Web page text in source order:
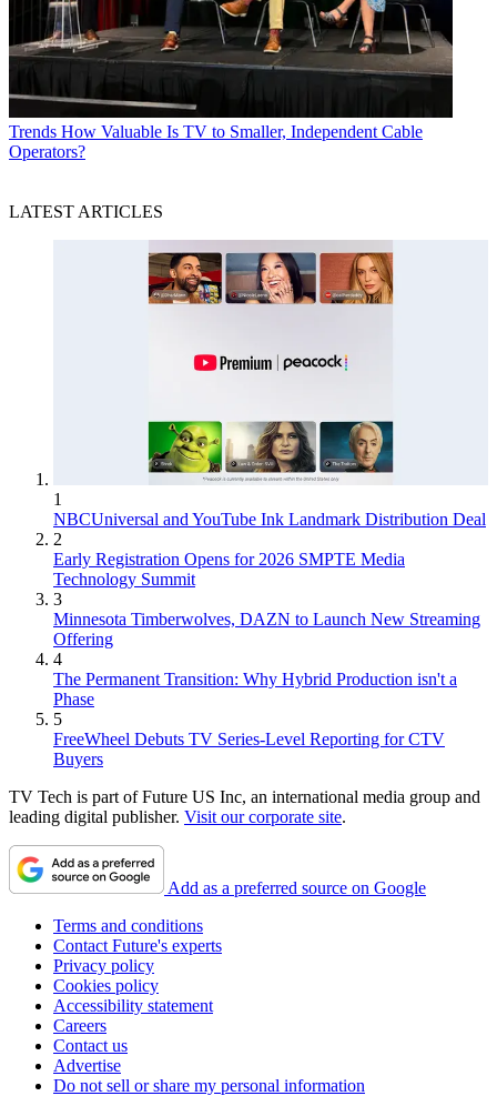
Trends How Valuable Is TV to Smaller, Independent Cable
Operators?
LATEST ARTICLES
1
NBCUniversal and YouTube Ink Landmark Distribution Deal
2
Early Registration Opens for 2026 SMPTE Media
Technology Summit
3
Minnesota Timberwolves, DAZN to Launch New Streaming
Offering
4
The Permanent Transition: Why Hybrid Production isn't a
Phase
5
FreeWheel Debuts TV Series-Level Reporting for CTV
Buyers
TV Tech is part of Future US Inc, an international media group and
leading digital publisher. Visit our corporate site.
Add as a preferred source on Google
Terms and conditions
Contact Future's experts
Privacy policy
Cookies policy
Accessibility statement
Careers
Contact us
Advertise
Do not sell or share my personal information